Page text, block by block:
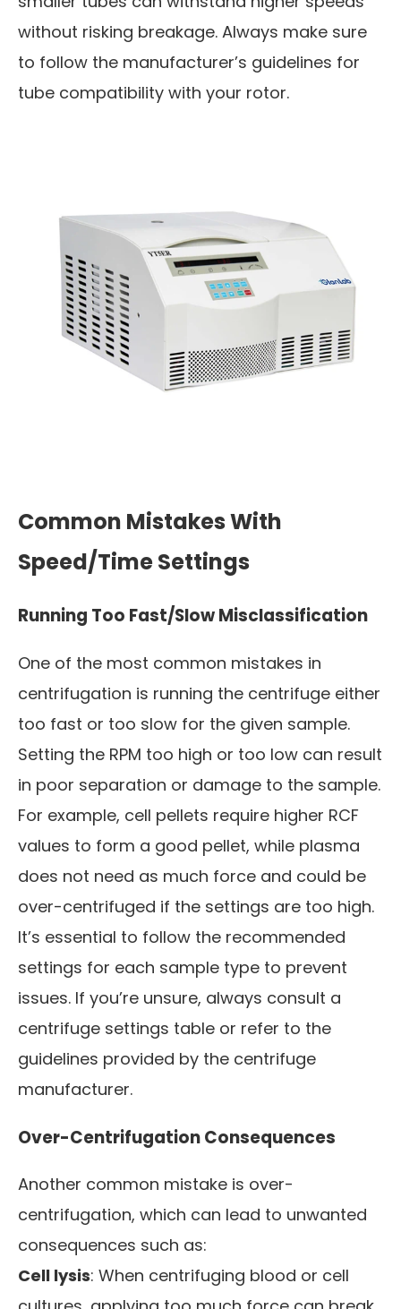
without risking breakage. Always make sure
to follow the manufacturer’s guidelines for
tube compatibility with your rotor.
Common Mistakes With
Speed/Time Settings
Running Too Fast/Slow Misclassification
One of the most common mistakes in
centrifugation is running the centrifuge either
too fast or too slow for the given sample.
Setting the RPM too high or too low can result
in poor separation or damage to the sample.
For example, cell pellets require higher RCF
values to form a good pellet, while plasma
does not need as much force and could be
over-centrifuged if the settings are too high.
It’s essential to follow the recommended
settings for each sample type to prevent
issues. If you’re unsure, always consult a
centrifuge settings table or refer to the
guidelines provided by the centrifuge
manufacturer.
Over-Centrifugation Consequences
Another common mistake is over-
centrifugation, which can lead to unwanted
consequences such as:
Cell lysis: When centrifuging blood or cell